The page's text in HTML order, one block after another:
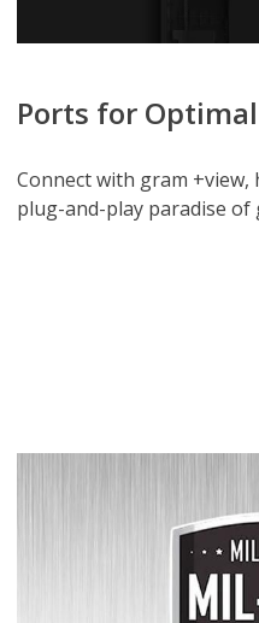
Ports for
Connect with gram
plug-and-play paradise